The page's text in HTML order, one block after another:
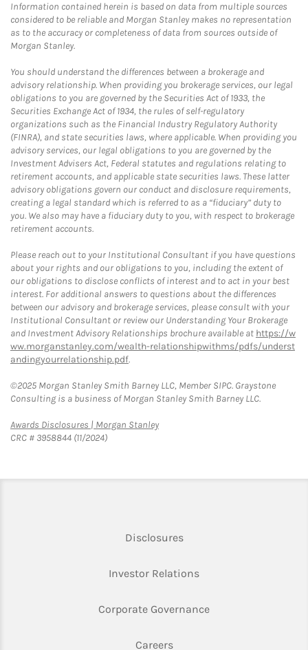
Information contained herein is based on data from multiple sources
considered to be reliable and Morgan Stanley makes no representation
as to the accuracy or completeness of data from sources outside of
Morgan Stanley.
You should understand the differences between a brokerage and
advisory relationship. When providing you brokerage services, our legal
obligations to you are governed by the Securities Act of 1933, the
Securities Exchange Act of 1934, the rules of self-regulatory
organizations such as the Financial Industry Regulatory Authority
(FINRA), and state securities laws, where applicable. When providing you
advisory services, our legal obligations to you are governed by the
Investment Advisers Act, Federal statutes and regulations relating to
retirement accounts, and applicable state securities laws. These latter
advisory obligations govern our conduct and disclosure requirements,
creating a legal standard which is referred to as a “fiduciary” duty to
you. We also may have a fiduciary duty to you, with respect to brokerage
retirement accounts.
Please reach out to your Institutional Consultant if you have questions
about your rights and our obligations to you, including the extent of
our obligations to disclose conflicts of interest and to act in your best
interest. For additional answers to questions about the differences
between our advisory and brokerage services, please consult with your
Institutional Consultant or review our Understanding Your Brokerage
and Investment Advisory Relationships brochure available at https://w
ww.morganstanley.com/wealth-relationshipwithms/pdfs/underst
andingyourrelationship.pdf.
©2025 Morgan Stanley Smith Barney LLC, Member SIPC. Graystone
Consulting is a business of Morgan Stanley Smith Barney LLC.
Awards Disclosures | Morgan StanleyLink Opens in New Tab
CRC # 3958844 (11/2024)
DisclosuresLink Opens in New Tab
Investor RelationsLink Opens in New
Corporate GovernanceLink Opens in New
CareersLink Opens in New Tab